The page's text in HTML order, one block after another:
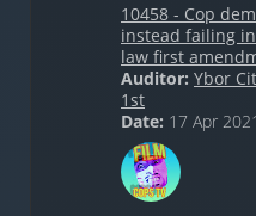
10458 - Cop
instead failing
law first
Auditor: Ybor
1st
Date: 17 Apr 2021